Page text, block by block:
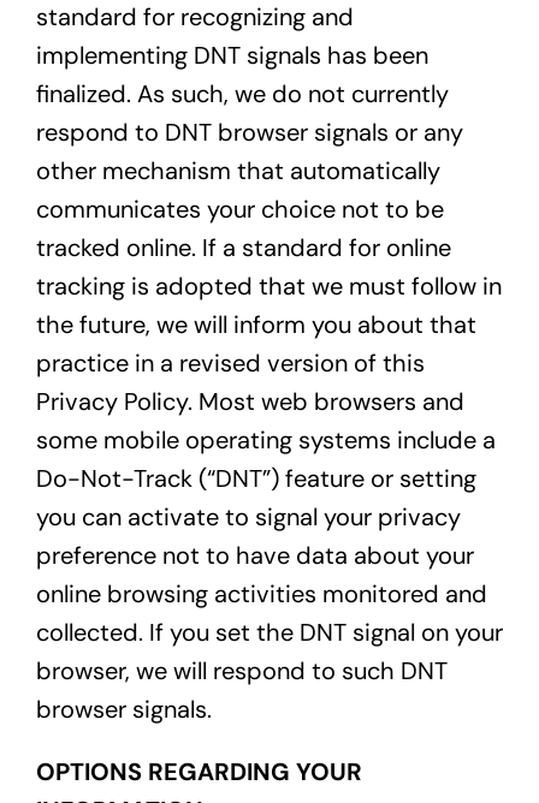
standard for recognizing and
implementing DNT signals has been
finalized. As such, we do not currently
respond to DNT browser signals or any
other mechanism that automatically
communicates your choice not to be
tracked online. If a standard for online
tracking is adopted that we must follow in
the future, we will inform you about that
practice in a revised version of this
Privacy Policy. Most web browsers and
some mobile operating systems include a
Do-Not-Track (“DNT”) feature or setting
you can activate to signal your privacy
preference not to have data about your
online browsing activities monitored and
collected. If you set the DNT signal on your
browser, we will respond to such DNT
browser signals.
OPTIONS REGARDING YOUR